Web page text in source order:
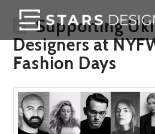
Supporting
Designers at
Fashion Days